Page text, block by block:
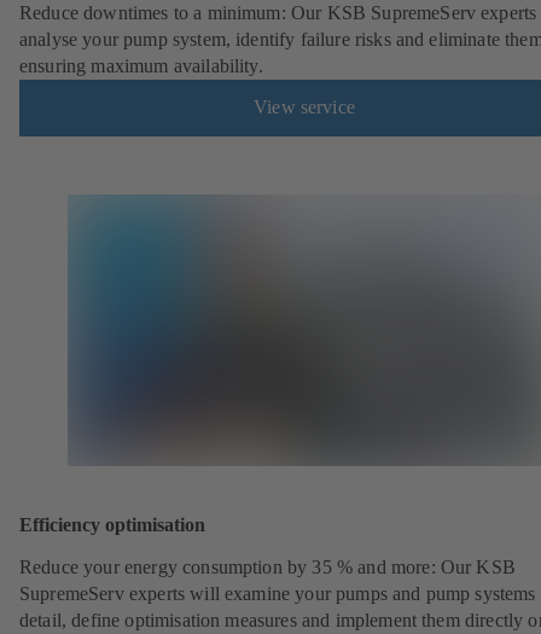
Reduce downtimes to a minimum: Our KSB SupremeServ
analyse your pump system, identify failure risks and eliminate
ensuring maximum availability.
View service
Efficiency optimisation
Reduce your energy consumption by 35 % and more: Our KSB
SupremeServ experts will examine your pumps and pump systems
detail, define optimisation measures and implement them directly